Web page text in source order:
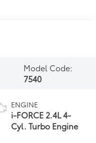
Model Code:
7540
ENGINE
i-FORCE 2.4L 4-
Cyl. Turbo Engine